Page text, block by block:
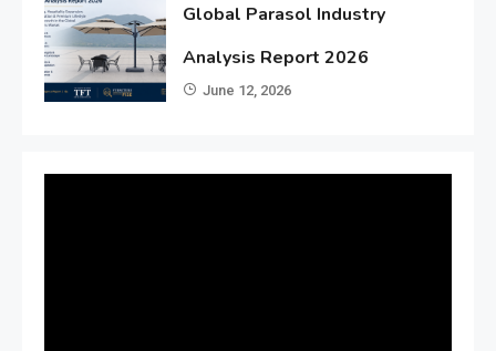
Global Parasol Industry
Analysis Report 2026
June 12, 2026